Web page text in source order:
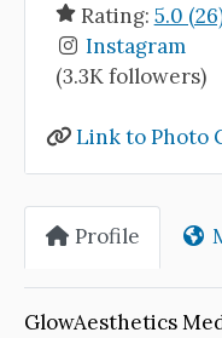
Rating: 5.0
Instagram
(3.3K followers)
Link to Photo
Profile
GlowAesthetics